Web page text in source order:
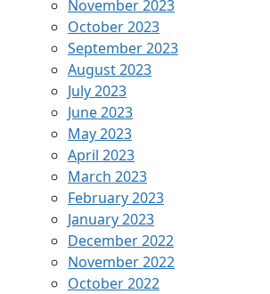
November 2023
October 2023
September 2023
August 2023
July 2023
June 2023
May 2023
April 2023
March 2023
February 2023
January 2023
December 2022
November 2022
October 2022